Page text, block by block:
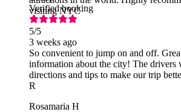
visiting NYC
Verified booking
5/5
3 weeks ago
So convenient to jump on and off.
information about the city! The drivers
directions and tips to make our trip
R
Rosamaria H